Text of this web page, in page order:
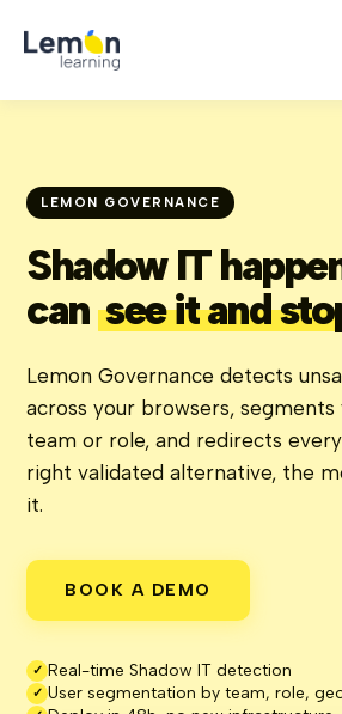
LEMON GOVERNANCE
Shadow IT
cansee it and
Lemon Governance detects
across your browsers, segments
team or role, and redirects
right validated alternative, the
it.
BOOK A DEMO
✓ Real-time Shadow IT detection
✓ User segmentation by team, role,